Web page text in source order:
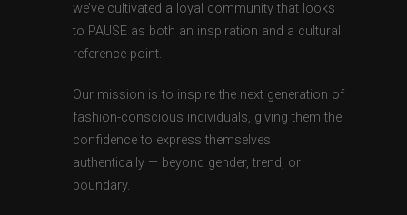
we’ve cultivated a loyal community that looks
to PAUSE as both an inspiration and a cultural
reference point.
Our mission is to inspire the next generation of
fashion-conscious individuals, giving them the
confidence to express themselves
authentically — beyond gender, trend, or
boundary.